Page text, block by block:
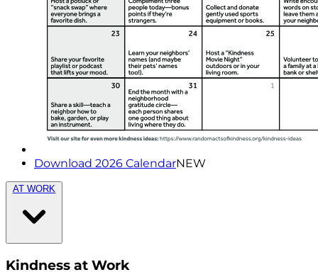
Download 2026 CalendarNEW
AT WORK
Kindness at Work